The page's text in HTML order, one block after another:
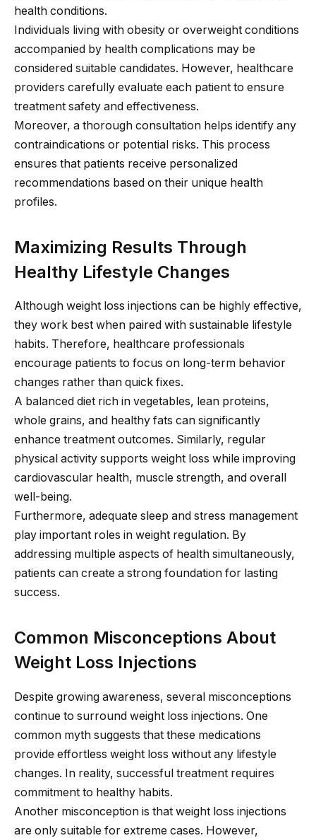
health conditions.
Individuals living with obesity or overweight conditions
accompanied by health complications may be
considered suitable candidates. However, healthcare
providers carefully evaluate each patient to ensure
treatment safety and effectiveness.
Moreover, a thorough consultation helps identify any
contraindications or potential risks. This process
ensures that patients receive personalized
recommendations based on their unique health
profiles.
Maximizing Results Through
Healthy Lifestyle Changes
Although weight loss injections can be highly effective,
they work best when paired with sustainable lifestyle
habits. Therefore, healthcare professionals
encourage patients to focus on long-term behavior
changes rather than quick fixes.
A balanced diet rich in vegetables, lean proteins,
whole grains, and healthy fats can significantly
enhance treatment outcomes. Similarly, regular
physical activity supports weight loss while improving
cardiovascular health, muscle strength, and overall
well-being.
Furthermore, adequate sleep and stress management
play important roles in weight regulation. By
addressing multiple aspects of health simultaneously,
patients can create a strong foundation for lasting
success.
Common Misconceptions About
Weight Loss Injections
Despite growing awareness, several misconceptions
continue to surround weight loss injections. One
common myth suggests that these medications
provide effortless weight loss without any lifestyle
changes. In reality, successful treatment requires
commitment to healthy habits.
Another misconception is that weight loss injections
are only suitable for extreme cases. However,